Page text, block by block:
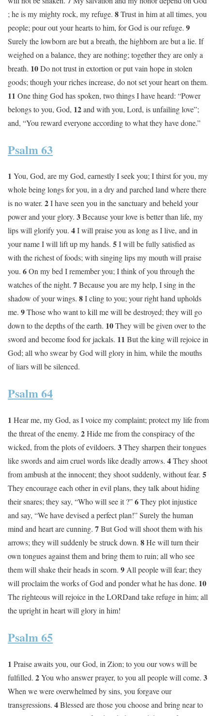
; he is my mighty rock, my refuge. 8Trust in him at all times, you
people; pour out your hearts to him, for God is our refuge. 9
Surely the lowborn are but a breath, the highborn are but a lie. If
weighed on a balance, they are nothing; together they are only a
breath. 10Do not trust in extortion or put vain hope in stolen
goods; though your riches increase, do not set your heart on them.
11 One thing God has spoken, two things I have heard: “Power
belongs to you, God, 12and with you, Lord, is unfailing love”;
and, “You reward everyone according to what they have done.”
Psalm 63
1 You, God, are my God, earnestly I seek you; I thirst for you, my
whole being longs for you, in a dry and parched land where there
is no water. 2I have seen you in the sanctuary and beheld your
power and your glory. 3Because your love is better than life, my
lips will glorify you. 4I will praise you as long as I live, and in
your name I will lift up my hands. 5I will be fully satisfied as
with the richest of foods; with singing lips my mouth will praise
you. 6On my bed I remember you; I think of you through the
watches of the night. 7Because you are my help, I sing in the
shadow of your wings. 8I cling to you; your right hand upholds
me. 9Those who want to kill me will be destroyed; they will go
down to the depths of the earth. 10They will be given over to the
sword and become food for jackals. 11 But the king will rejoice in
God; all who swear by God will glory in him, while the mouths
of liars will be silenced.
Psalm 64
1 Hear me, my God, as I voice my complaint; protect my life from
the threat of the enemy. 2Hide me from the conspiracy of the
wicked, from the plots of evildoers. 3They sharpen their tongues
like swords and aim cruel words like deadly arrows. 4They shoot
from ambush at the innocent; they shoot suddenly, without fear. 5
They encourage each other in evil plans, they talk about hiding
their snares; they say, “Who will see it ?”6They plot injustice
and say, “We have devised a perfect plan!” Surely the human
mind and heart are cunning. 7But God will shoot them with his
arrows; they will suddenly be struck down. 8He will turn their
own tongues against them and bring them to ruin; all who see
them will shake their heads in scorn. 9All people will fear; they
will proclaim the works of God and ponder what he has done. 10
The righteous will rejoice in the LORDand take refuge in him; all
the upright in heart will glory in him!
Psalm 65
1 Praise awaits you, our God, in Zion; to you our vows will be
fulfilled. 2You who answer prayer, to you all people will come. 3
When we were overwhelmed by sins, you forgave our
transgressions. 4Blessed are those you choose and bring near to